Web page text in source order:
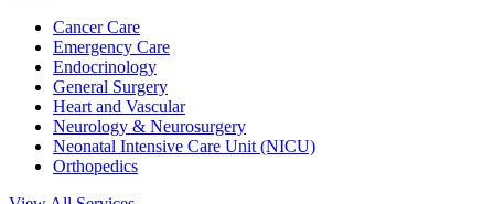
Cancer Care
Emergency Care
Endocrinology
General Surgery
Heart and Vascular
Neurology & Neurosurgery
Neonatal Intensive Care Unit (NICU)
Orthopedics